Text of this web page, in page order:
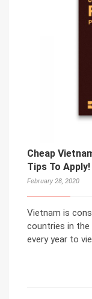
Cheap
Tips To Apply!
February 28, 2020
Vietnam is
countries in the
every year to